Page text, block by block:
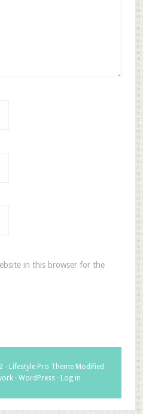
in this browser for the
- Lifestyle Pro Theme Modified
· WordPress· Log in